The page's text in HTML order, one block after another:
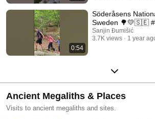
0:54
Söderåsens
Sweden 🌳💛🇸🇪
Sanjin Đumišić
3.7K views
1 year
Ancient Megaliths & Places
Visits to ancient megaliths and sites.